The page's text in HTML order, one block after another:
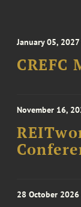
January 05,
CREFC
November 16,
28 October